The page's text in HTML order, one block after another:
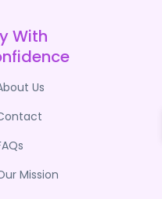
With
Us
Mission